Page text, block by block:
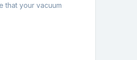
that your vacuum